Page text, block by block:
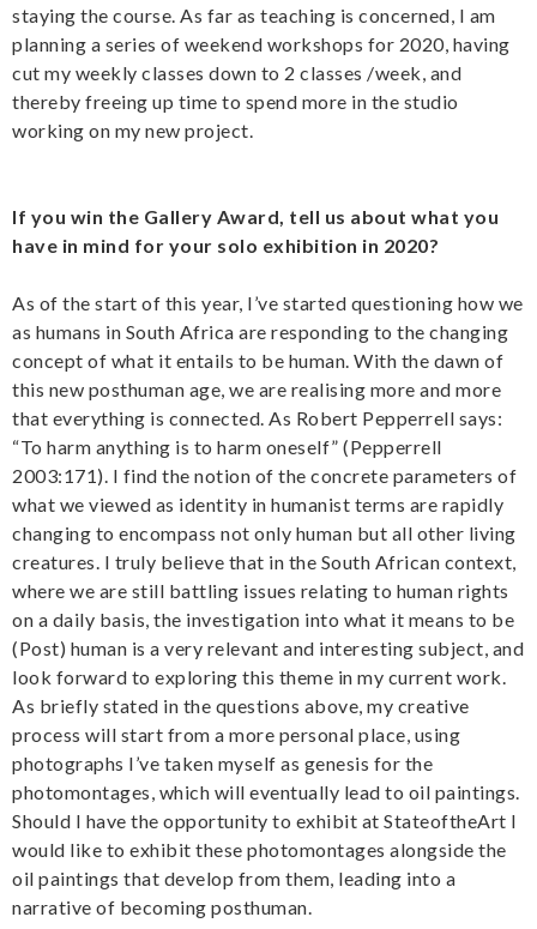
staying the course. As far as teaching is concerned, I am
planning a series of weekend workshops for 2020, having
cut my weekly classes down to 2 classes /week, and
thereby freeing up time to spend more in the studio
working on my new project.
If you win the Gallery Award, tell us about what you
have in mind for your solo exhibition in 2020?
As of the start of this year, I’ve started questioning how we
as humans in South Africa are responding to the changing
concept of what it entails to be human. With the dawn of
this new posthuman age, we are realising more and more
that everything is connected. As Robert Pepperrell says:
“To harm anything is to harm oneself” (Pepperrell
2003:171). I find the notion of the concrete parameters of
what we viewed as identity in humanist terms are rapidly
changing to encompass not only human but all other living
creatures. I truly believe that in the South African context,
where we are still battling issues relating to human rights
on a daily basis, the investigation into what it means to be
(Post) human is a very relevant and interesting subject, and
look forward to exploring this theme in my current work.
As briefly stated in the questions above, my creative
process will start from a more personal place, using
photographs I’ve taken myself as genesis for the
photomontages, which will eventually lead to oil paintings.
Should I have the opportunity to exhibit at StateoftheArt I
would like to exhibit these photomontages alongside the
oil paintings that develop from them, leading into a
narrative of becoming posthuman.